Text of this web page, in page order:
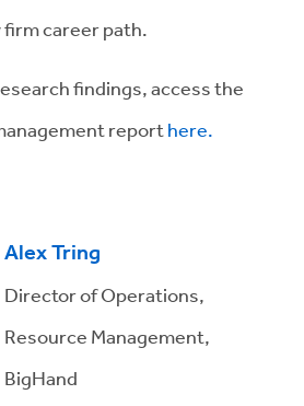
career path.
findings, access the
reporthere.
Alex Tring
Director of Operations,
Resource Management,
BigHand